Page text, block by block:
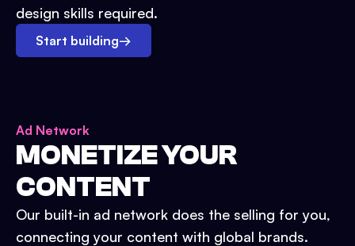
design skills required.
Start building→
Ad Network
MONETIZE YOUR
CONTENT
Our built-in ad network does the selling for you,
connecting your content with global brands.